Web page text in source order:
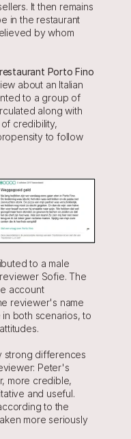
It then remains
in the restaurant
by whom
Porto Fino
about an Italian
to a group of
along with
credibility,
to follow
to a male
Sofie. The
account
reviewer's name
in both scenarios, to
strong differences
Peter's
more credible,
and useful.
to the
more seriously